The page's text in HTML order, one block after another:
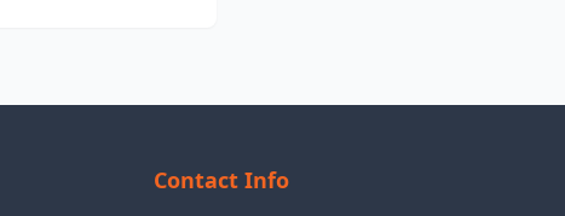
Contact Info